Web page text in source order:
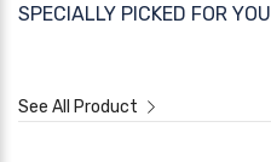
SPECIALLY PICKED FOR YOU
See All Product